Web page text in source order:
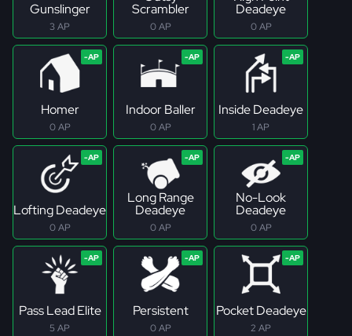
Gunslinger
3 AP
Scrambler
0 AP
Deadeye
0 AP
Homer
0 AP
Indoor Baller
0 AP
Inside Deadeye
1 AP
Lofting Deadeye
0 AP
Long Range
Deadeye
0 AP
No-Look
Deadeye
0 AP
Pass Lead Elite
5 AP
Persistent
0 AP
Pocket Deadeye
2 AP